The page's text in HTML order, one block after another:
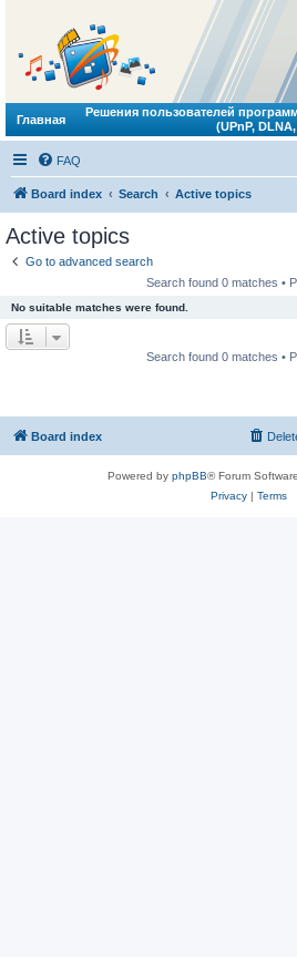
Главная
Решения пользователей
(UPnP,
FAQ
Board index Search Active topics
Active topics
Go to advanced search
Search found 0 matches •
No suitable matches were found.
Search found 0 matches •
Board index
Powered by phpBB® Forum
Privacy| Terms